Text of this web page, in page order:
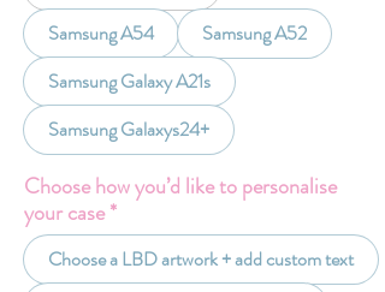
Samsung A54
Samsung A52
Samsung Galaxy A21s
Samsung Galaxys24+
Choose how you’d like to personalise
your case*
Choose a LBD artwork + add custom text